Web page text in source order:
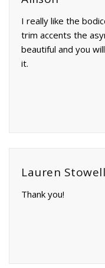
I really like the
trim accents the
beautiful and you
it.
Lauren Stowell
Thank you!